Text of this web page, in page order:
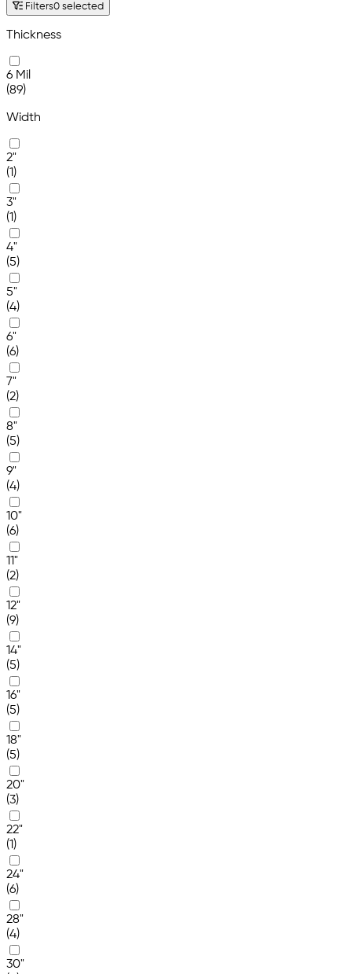
Filters0 selected
Thickness
6 Mil
(89)
Width
2"
(1)
3"
(1)
4"
(5)
5"
(4)
6"
(6)
7"
(2)
8"
(5)
9"
(4)
10"
(6)
11"
(2)
12"
(9)
14"
(5)
16"
(5)
18"
(5)
20"
(3)
22"
(1)
24"
(6)
28"
(4)
30"